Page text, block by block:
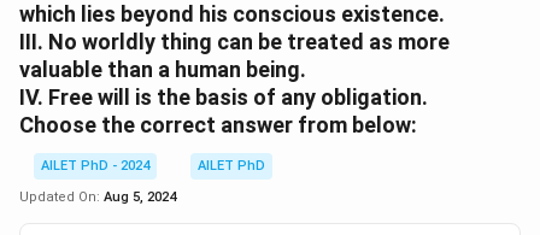
which lies beyond his conscious existence.
III. No worldly thing can be treated as more
valuable than a human being.
IV. Free will is the basis of any obligation.
Choose the correct answer from below:
AILET PhD - 2024
AILET PhD
Updated On: Aug 5, 2024